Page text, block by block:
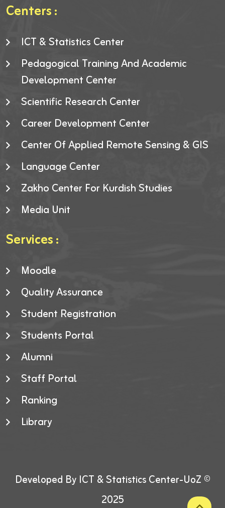
Centers :
ICT & Statistics Center
Pedagogical Training And Academic
Development Center
Scientific Research Center
Career Development Center
Center Of Applied Remote Sensing & GIS
Language Center
Zakho Center For Kurdish Studies
Media Unit
Services :
Moodle
Quality Assurance
Student Registration
Students Portal
Alumni
Staff Portal
Ranking
Library
Developed By ICT & Statistics Center-UoZ ©
2025